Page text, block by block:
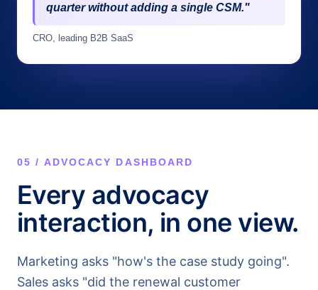
quarter without adding a single CSM."
CRO, leading B2B SaaS
05 / ADVOCACY DASHBOARD
Every advocacy
interaction, in one view.
Marketing asks "how's the case study going".
Sales asks "did the renewal customer